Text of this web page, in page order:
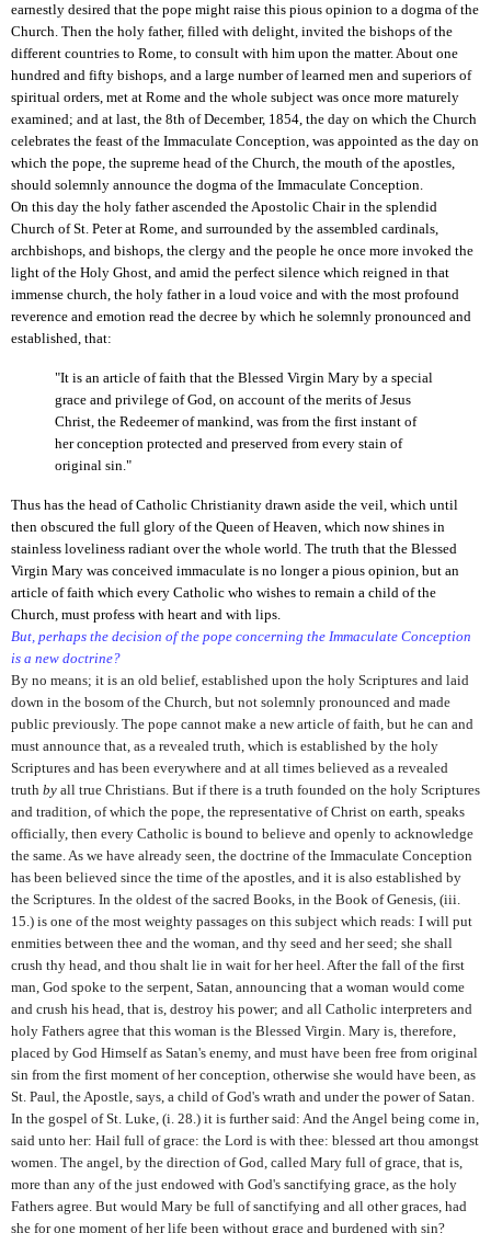
earnestly desired that the pope might raise this pious opinion to a dogma of the
Church. Then the holy father, filled with delight, invited the bishops of the
different countries to Rome, to consult with him upon the matter. About one
hundred and fifty bishops, and a large number of learned men and superiors of
spiritual orders, met at Rome and the whole subject was once more maturely
examined; and at last, the 8th of December, 1854, the day on which the Church
celebrates the feast of the Immaculate Conception, was appointed as the day on
which the pope, the supreme head of the Church, the mouth of the apostles,
should solemnly announce the dogma of the Immaculate Conception.
On this day the holy father ascended the Apostolic Chair in the splendid
Church of St. Peter at Rome, and surrounded by the assembled cardinals,
archbishops, and bishops, the clergy and the people he once more invoked the
light of the Holy Ghost, and amid the perfect silence which reigned in that
immense church, the holy father in a loud voice and with the most profound
reverence and emotion read the decree by which he solemnly pronounced and
established, that:
"It is an article of faith that the Blessed Virgin Mary by a special
grace and privilege of God, on account of the merits of Jesus
Christ, the Redeemer of mankind, was from the first instant of
her conception protected and preserved from every stain of
original sin."
Thus has the head of Catholic Christianity drawn aside the veil, which until
then obscured the full glory of the Queen of Heaven, which now shines in
stainless loveliness radiant over the whole world. The truth that the Blessed
Virgin Mary was conceived immaculate is no longer a pious opinion, but an
article of faith which every Catholic who wishes to remain a child of the
Church, must profess with heart and with lips.
But, perhaps the decision of the pope concerning the Immaculate Conception
is a new doctrine?
By no means; it is an old belief, established upon the holy Scriptures and laid
down in the bosom of the Church, but not solemnly pronounced and made
public previously. The pope cannot make a new article of faith, but he can and
must announce that, as a revealed truth, which is established by the holy
Scriptures and has been everywhere and at all times believed as a revealed
truth by all true Christians. But if there is a truth founded on the holy Scriptures
and tradition, of which the pope, the representative of Christ on earth, speaks
officially, then every Catholic is bound to believe and openly to acknowledge
the same. As we have already seen, the doctrine of the Immaculate Conception
has been believed since the time of the apostles, and it is also established by
the Scriptures. In the oldest of the sacred Books, in the Book of Genesis, (iii.
15.) is one of the most weighty passages on this subject which reads: I will put
enmities between thee and the woman, and thy seed and her seed; she shall
crush thy head, and thou shalt lie in wait for her heel. After the fall of the first
man, God spoke to the serpent, Satan, announcing that a woman would come
and crush his head, that is, destroy his power; and all Catholic interpreters and
holy Fathers agree that this woman is the Blessed Virgin. Mary is, therefore,
placed by God Himself as Satan's enemy, and must have been free from original
sin from the first moment of her conception, otherwise she would have been, as
St. Paul, the Apostle, says, a child of God's wrath and under the power of Satan.
In the gospel of St. Luke, (i. 28.) it is further said: And the Angel being come in,
said unto her: Hail full of grace: the Lord is with thee: blessed art thou amongst
women. The angel, by the direction of God, called Mary full of grace, that is,
more than any of the just endowed with God's sanctifying grace, as the holy
Fathers agree. But would Mary be full of sanctifying and all other graces, had
she for one moment of her life been without grace and burdened with sin?